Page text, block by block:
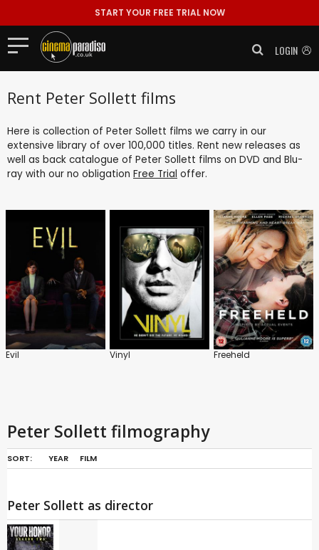
START YOUR FREE TRIAL NOW
LOGIN
Rent Peter Sollett films
Here is collection of Peter Sollett films we carry in our
extensive library of over 100,000 titles. Rent new releases as
well as back catalogue of Peter Sollett films on DVD and Blu-
ray with our no obligation Free Trial offer.
Evil Vinyl Freeheld
Peter Sollett filmography
SORT: YEAR FILM
Peter Sollett as director